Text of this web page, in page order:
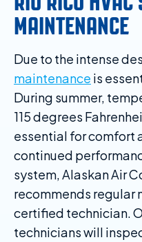
MAINTENANCE
Due to the intense
maintenance is
During summer,
115 degrees
essential for comfort
continued
system, Alaskan Air
recommends regular
certified technician.
technicians will